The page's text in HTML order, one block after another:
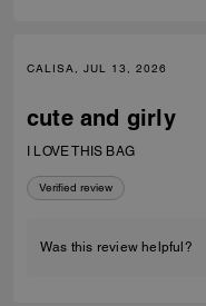
CALISA, JUL 13, 2026
cute and girly
I LOVE THIS BAG
Verified review
Was this review helpful?